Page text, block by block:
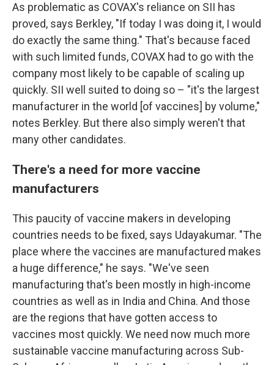
As problematic as COVAX's reliance on SII has
proved, says Berkley, "If today I was doing it, I would
do exactly the same thing." That's because faced
with such limited funds, COVAX had to go with the
company most likely to be capable of scaling up
quickly. SII well suited to doing so – "it's the largest
manufacturer in the world [of vaccines] by volume,"
notes Berkley. But there also simply weren't that
many other candidates.
There's a need for more vaccine
manufacturers
This paucity of vaccine makers in developing
countries needs to be fixed, says Udayakumar. "The
place where the vaccines are manufactured makes
a huge difference," he says. "We've seen
manufacturing that's been mostly in high-income
countries as well as in India and China. And those
are the regions that have gotten access to
vaccines most quickly. We need now much more
sustainable vaccine manufacturing across Sub-